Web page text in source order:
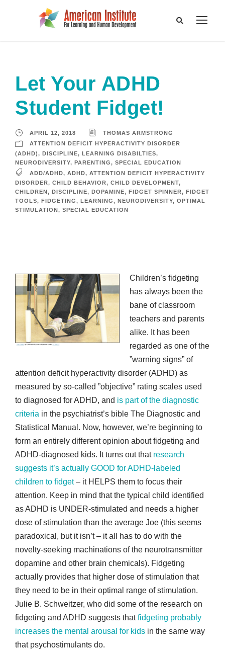
Let Your ADHD
Student Fidget!
APRIL 12, 2018
THOMAS ARMSTRONG
ATTENTION DEFICIT HYPERACTIVITY DISORDER
(ADHD), DISCIPLINE, LEARNING DISABILTIES,
NEURODIVERSITY, PARENTING, SPECIAL EDUCATION
ADD/ADHD, ADHD, ATTENTION DEFICIT HYPERACTIVITY
DISORDER, CHILD BEHAVIOR, CHILD DEVELOPMENT,
CHILDREN , DISCIPLINE, DOPAMINE, FIDGET SPINNER, FIDGET
TOOLS, FIDGETING, LEARNING, NEURODIVERSITY, OPTIMAL
STIMULATION , SPECIAL EDUCATION
Children’s fidgeting
has always been the
bane of classroom
teachers and parents
alike. It has been
regarded as one of the
”warning signs” of
attention deficit hyperactivity disorder (ADHD) as
measured by so-called ”objective” rating scales used
to diagnosed for ADHD, and is part of the diagnostic
criteria in the psychiatrist’s bible The Diagnostic and
Statistical Manual. Now, however, we’re beginning to
form an entirely different opinion about fidgeting and
ADHD-diagnosed kids. It turns out that research
suggests it’s actually GOOD for ADHD-labeled
children to fidget– it HELPS them to focus their
attention. Keep in mind that the typical child identified
as ADHD is UNDER-stimulated and needs a higher
dose of stimulation than the average Joe (this seems
paradoxical, but it isn’t – it all has to do with the
novelty-seeking machinations of the neurotransmitter
dopamine and other brain chemicals). Fidgeting
actually provides that higher dose of stimulation that
they need to be in their optimal range of stimulation.
Julie B. Schweitzer, who did some of the research on
fidgeting and ADHD suggests thatfidgeting probably
increases the mental arousal for kids in the same way
that psychostimulants do.